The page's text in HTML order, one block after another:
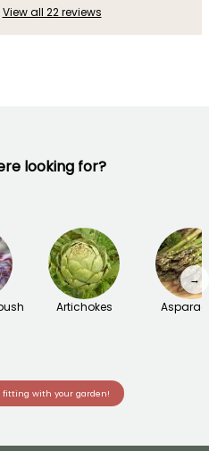
View all 22 reviews
looking for?
Artichokes
→
fitting with your garden!